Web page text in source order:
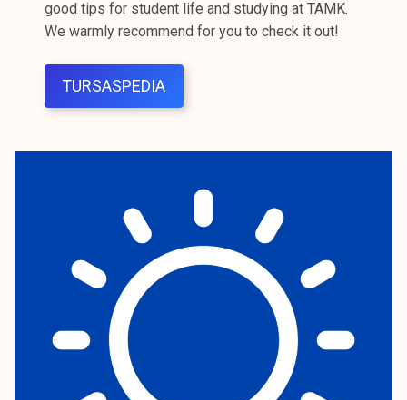
good tips for student life and studying at TAMK.
We warmly recommend for you to check it out!
TURSASPEDIA